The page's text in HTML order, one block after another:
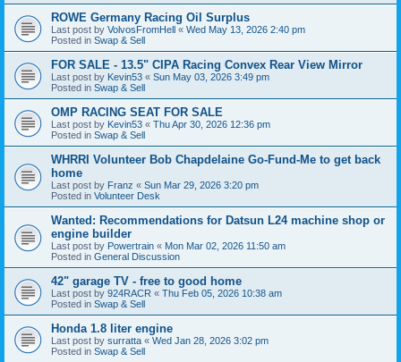
ROWE Germany Racing Oil Surplus
Last post by VolvosFromHell « Wed May 13, 2026 2:40 pm
Posted in Swap & Sell
FOR SALE - 13.5" CIPA Racing Convex Rear View Mirror
Last post by Kevin53 « Sun May 03, 2026 3:49 pm
Posted in Swap & Sell
OMP RACING SEAT FOR SALE
Last post by Kevin53 « Thu Apr 30, 2026 12:36 pm
Posted in Swap & Sell
WHRRI Volunteer Bob Chapdelaine Go-Fund-Me to get back
home
Last post by Franz « Sun Mar 29, 2026 3:20 pm
Posted in Volunteer Desk
Wanted: Recommendations for Datsun L24 machine shop or
engine builder
Last post by Powertrain « Mon Mar 02, 2026 11:50 am
Posted in General Discussion
42" garage TV - free to good home
Last post by 924RACR « Thu Feb 05, 2026 10:38 am
Posted in Swap & Sell
Honda 1.8 liter engine
Last post by surratta « Wed Jan 28, 2026 3:02 pm
Posted in Swap & Sell